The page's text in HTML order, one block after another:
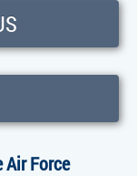
Air Force